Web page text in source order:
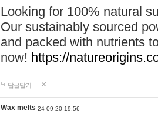
Looking for 100% natural
Our sustainably sourced
and packed with nutrients
now! https://
답글달기
Wax melts 24-09-20 19:56